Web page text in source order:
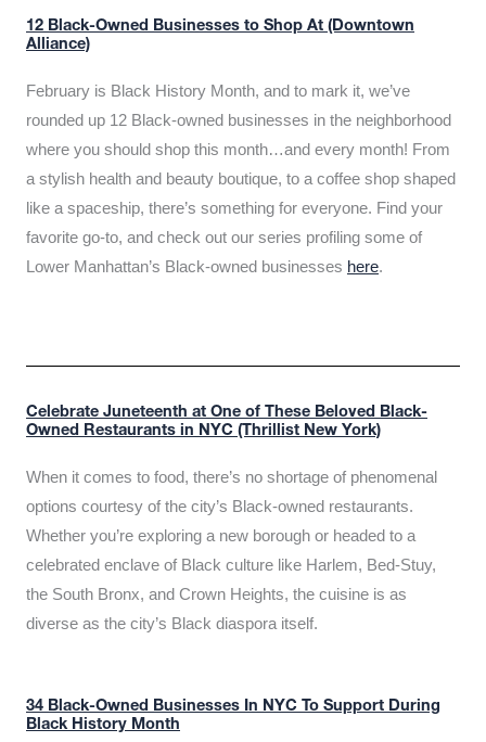
12 Black-Owned Businesses to Shop At (Downtown
Alliance)
February is Black History Month, and to mark it, we’ve
rounded up 12 Black-owned businesses in the neighborhood
where you should shop this month…and every month! From
a stylish health and beauty boutique, to a coffee shop shaped
like a spaceship, there’s something for everyone. Find your
favorite go-to, and check out our series profiling some of
Lower Manhattan’s Black-owned businesses here.
Celebrate Juneteenth at One of These Beloved Black-
Owned Restaurants in NYC (Thrillist New York)
When it comes to food, there’s no shortage of phenomenal
options courtesy of the city’s Black-owned restaurants.
Whether you’re exploring a new borough or headed to a
celebrated enclave of Black culture like Harlem, Bed-Stuy,
the South Bronx, and Crown Heights, the cuisine is as
diverse as the city’s Black diaspora itself.
34 Black-Owned Businesses In NYC To Support During
Black History Month